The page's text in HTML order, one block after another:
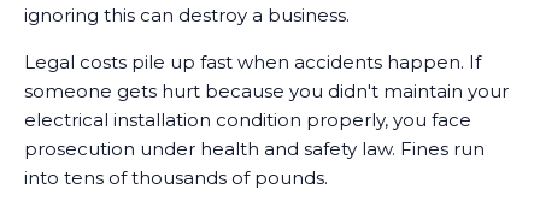
ignoring this can destroy a business.
Legal costs pile up fast when accidents happen. If
someone gets hurt because you didn't maintain your
electrical installation condition properly, you face
prosecution under health and safety law. Fines run
into tens of thousands of pounds.